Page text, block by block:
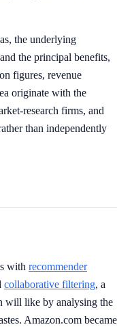
the underlying
the principal benefits,
figures, revenue
originate with the
research firms, and
than independently
with recommender
collaborative filtering, a
will like by analysing the
Amazon.com became